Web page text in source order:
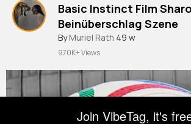
Basic Instinct Film Sharon Stone
Beinüberschlag Szene
By Muriel Rath 49 w
970K+ Views
Join VibeTag, it's